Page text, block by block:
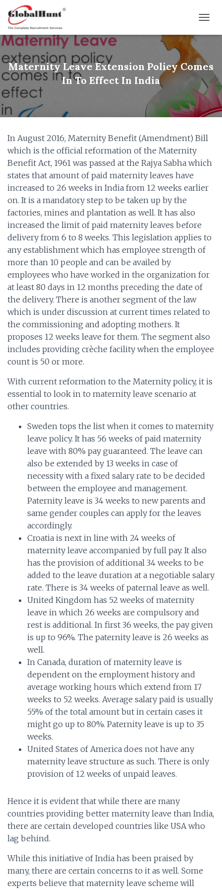
O
L
E
N
A
V
I
G
N
Maternity Leave Extension Policy Comes
In To Effect In India
In August 2016, Maternity Benefit (Amendment) Bill
which is the official reformation of the Maternity
Benefit Act, 1961 was passed at the Rajya Sabha which
states that amount of paid maternity leaves have
increased to 26 weeks in India from 12 weeks earlier
on. It is a mandatory step to be taken up by the
factories, mines and plantation as well. It has also
increased the limit of paid maternity leaves before
delivery from 6 to 8 weeks. This legislation applies to
any establishment which has employee strength of
more than 10 people and can be availed by
employees who have worked in the organization for
at least 80 days in 12 months preceding the date of
the delivery. There is another segment of the law
which is under discussion at current times related to
the commissioning and adopting mothers. It
proposes 12 weeks leave for them. The segment also
includes providing crèche facility when the employee
count is 50 or more.
With current reformation to the Maternity policy, it is
essential to look in to maternity leave scenario at
other countries.
Sweden tops the list when it comes to maternity
leave policy. It has 56 weeks of paid maternity
leave with 80% pay guaranteed. The leave can
also be extended by 13 weeks in case of
necessity with a fixed salary rate to be decided
between the employee and management.
Paternity leave is 34 weeks to new parents and
same gender couples can apply for the leaves
accordingly.
Croatia is next in line with 24 weeks of
maternity leave accompanied by full pay. It also
has the provision of additional 34 weeks to be
added to the leave duration at a negotiable salary
rate. There is 34 weeks of paternal leave as well.
United Kingdom has 52 weeks of maternity
leave in which 26 weeks are compulsory and
rest is additional. In first 36 weeks, the pay given
is up to 96%. The paternity leave is 26 weeks as
well.
In Canada, duration of maternity leave is
dependent on the employment history and
average working hours which extend from 17
weeks to 52 weeks. Average salary paid is usually
55% of the total amount but in certain cases it
might go up to 80%. Paternity leave is up to 35
weeks.
United States of America does not have any
maternity leave structure as such. There is only
provision of 12 weeks of unpaid leaves.
Hence it is evident that while there are many
countries providing better maternity leave than India,
there are certain developed countries like USA who
lag behind.
While this initiative of India has been praised by
many, there are certain concerns to it as well. Some
experts believe that maternity leave scheme will